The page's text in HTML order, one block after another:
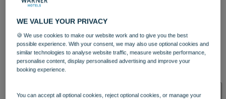
DINING
OUR DINING
WE VALUE YOUR PRIVACY
🍪 We use cookies to make our website work and to give you the best
possible experience. With your consent, we may also use optional cookies and
similar technologies to analyse website traffic, measure website performance,
personalise content, display personalised advertising and improve your
booking experience.
You can accept all optional cookies, reject optional cookies, or manage your